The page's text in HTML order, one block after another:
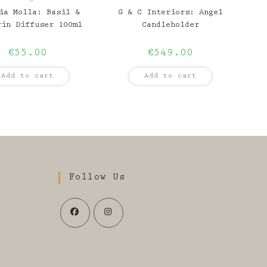
Molla: Basil &
Diffuser 100ml
€55.00
Add to cart
G & C Interiors: Angel
Candleholder
€549.00
Add to cart
Follow Us